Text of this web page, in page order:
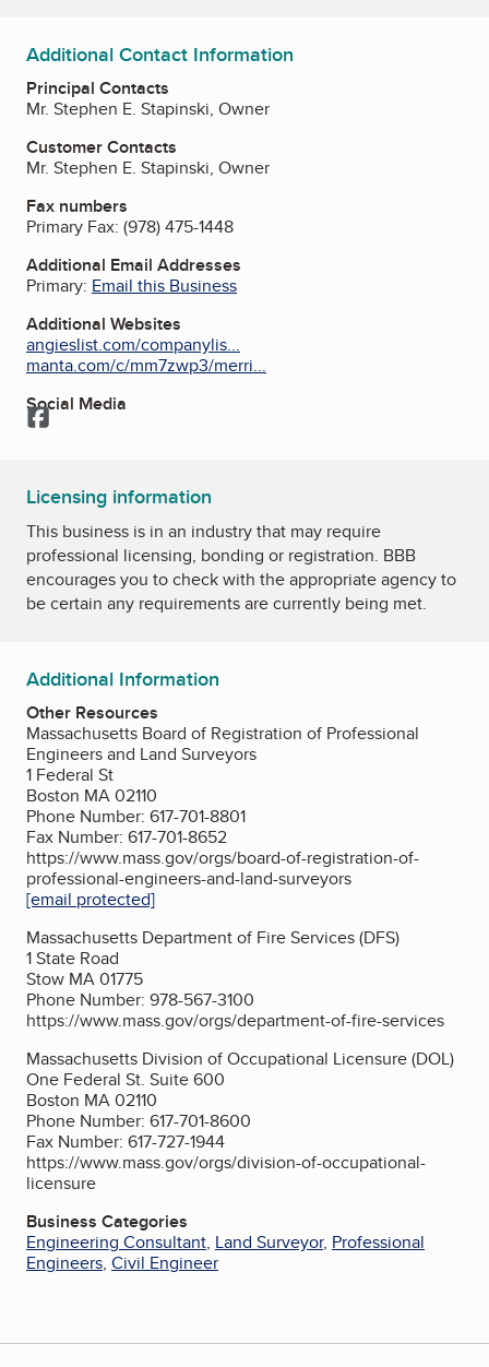
Additional Contact Information
Principal Contacts
Mr. Stephen E. Stapinski, Owner
Customer Contacts
Mr. Stephen E. Stapinski, Owner
Fax numbers
Primary Fax: (978) 475-1448
Additional Email Addresses
Primary: Email this Business
Additional Websites
angieslist.com/companylis...
manta.com/c/mm7zwp3/merri...
Social Media
Facebook
Licensing information
This business is in an industry that may require
professional licensing, bonding or registration. BBB
encourages you to check with the appropriate agency to
be certain any requirements are currently being met.
Additional Information
Other Resources
Massachusetts Board of Registration of Professional
Engineers and Land Surveyors
1 Federal St
Boston MA 02110
Phone Number: 617-701-8801
Fax Number: 617-701-8652
https://www.mass.gov/orgs/board-of-registration-of-
professional-engineers-and-land-surveyors
[email protected]
Massachusetts Department of Fire Services (DFS)
1 State Road
Stow MA 01775
Phone Number: 978-567-3100
https://www.mass.gov/orgs/department-of-fire-services
Massachusetts Division of Occupational Licensure (DOL)
One Federal St. Suite 600
Boston MA 02110
Phone Number: 617-701-8600
Fax Number: 617-727-1944
https://www.mass.gov/orgs/division-of-occupational-
licensure
Business Categories
Engineering Consultant, Land Surveyor, Professional
Engineers, Civil Engineer